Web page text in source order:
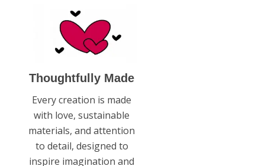
Thoughtfully Made
Every creation is made
with love, sustainable
materials, and attention
to detail, designed to
inspire imagination and